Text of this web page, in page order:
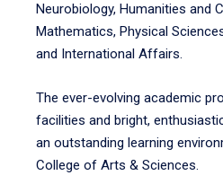
Neurobiology, Humanities and
Mathematics, Physical
and International Affairs.
The ever-evolving academic
facilities and bright,
an outstanding learning
College of Arts & Sciences.